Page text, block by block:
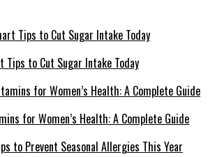
Tips to Cut Sugar Intake Today
for Women’s Health: A Complete Guide